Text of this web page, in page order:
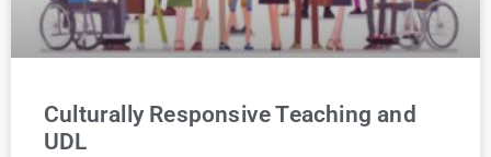
Culturally Responsive Teaching and
UDL